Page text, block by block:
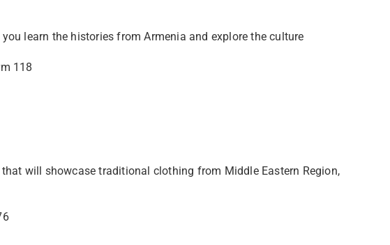
learn the histories from Armenia and explore the culture
118
will showcase traditional clothing from Middle Eastern Region,